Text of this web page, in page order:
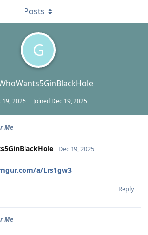
G
19, 2025 Joined Dec 19, 2025
Posts
Me
Dec 19, 2025
a/Lrs1gw3
Reply
Me